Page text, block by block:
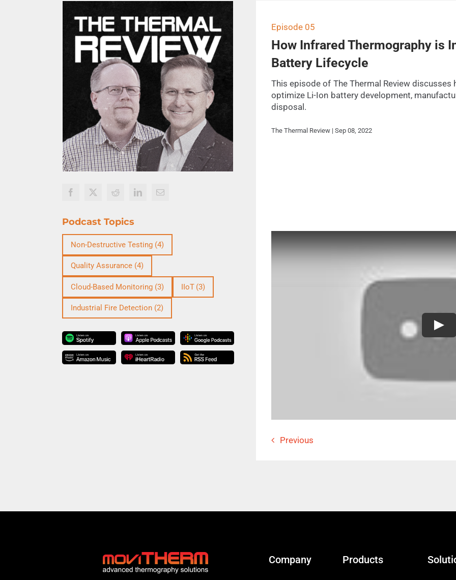
Podcast Topics
Non-Destructive Testing (4)
Quality Assurance (4)
Cloud-Based Monitoring (3) IIoT (3)
Industrial Fire Detection (2)
Episode 05
How Infrared Thermography is
Battery Lifecycle
This episode of The Thermal Review
optimize Li-Ion battery development,
disposal.
The Thermal Review | Sep 08, 2022
Previous
Company Products